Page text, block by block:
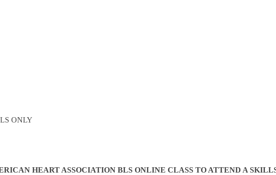
ONLY
HEART ASSOCIATION BLS ONLINE CLASS TO ATTEND A